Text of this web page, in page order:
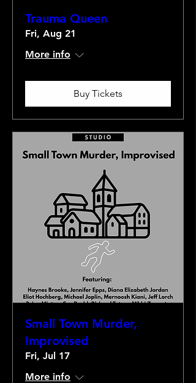
Trauma Queen
Fri, Aug 21
More info
Buy Tickets
Small Town Murder,
Improvised
Fri, Jul 17
More info